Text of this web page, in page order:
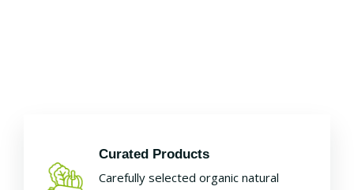
Curated Products
Carefully selected organic natural